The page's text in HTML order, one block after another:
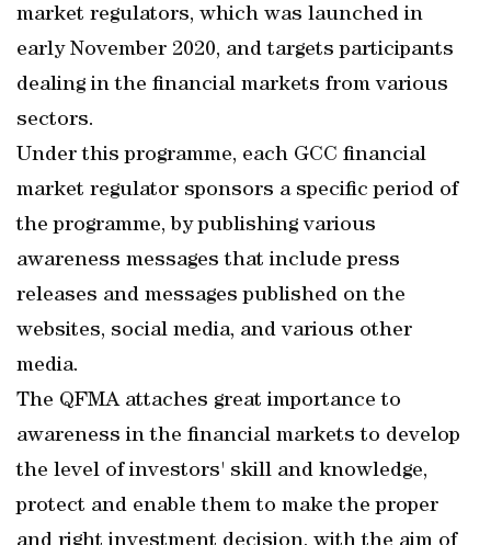
market regulators, which was launched in
early November 2020, and targets participants
dealing in the financial markets from various
sectors.
Under this programme, each GCC financial
market regulator sponsors a specific period of
the programme, by publishing various
awareness messages that include press
releases and messages published on the
websites, social media, and various other
media.
The QFMA attaches great importance to
awareness in the financial markets to develop
the level of investors' skill and knowledge,
protect and enable them to make the proper